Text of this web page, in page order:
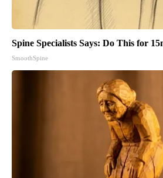
Spine Specialists Says: Do This for
SmoothSpine